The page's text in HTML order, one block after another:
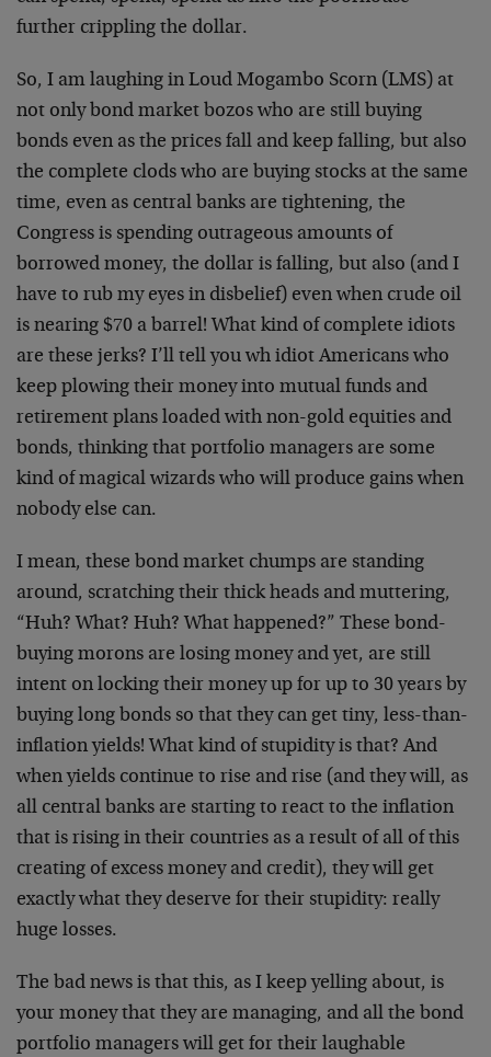
further crippling the dollar.
So, I am laughing in Loud Mogambo Scorn (LMS) at
not only bond market bozos who are still buying
bonds even as the prices fall and keep falling, but also
the complete clods who are buying stocks at the same
time, even as central banks are tightening, the
Congress is spending outrageous amounts of
borrowed money, the dollar is falling, but also (and I
have to rub my eyes in disbelief) even when crude oil
is nearing $70 a barrel! What kind of complete idiots
are these jerks? I’ll tell you wh idiot Americans who
keep plowing their money into mutual funds and
retirement plans loaded with non-gold equities and
bonds, thinking that portfolio managers are some
kind of magical wizards who will produce gains when
nobody else can.
I mean, these bond market chumps are standing
around, scratching their thick heads and muttering,
“Huh? What? Huh? What happened?” These bond-
buying morons are losing money and yet, are still
intent on locking their money up for up to 30 years by
buying long bonds so that they can get tiny, less-than-
inflation yields! What kind of stupidity is that? And
when yields continue to rise and rise (and they will, as
all central banks are starting to react to the inflation
that is rising in their countries as a result of all of this
creating of excess money and credit), they will get
exactly what they deserve for their stupidity: really
huge losses.
The bad news is that this, as I keep yelling about, is
your money that they are managing, and all the bond
portfolio managers will get for their laughable